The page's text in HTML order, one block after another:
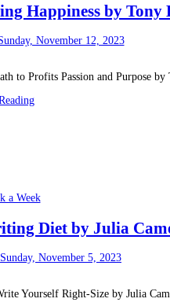
Happiness by Tony
November 12, 2023
to Profits Passion and Purpose by
a Week
Diet by Julia
Sunday, November 5, 2023
Yourself Right-Size by Julia